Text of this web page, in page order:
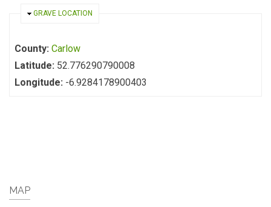
HIDE
GRAVE LOCATION
County: Carlow
Latitude: 52.776290790008
Longitude: -6.9284178900403
MAP